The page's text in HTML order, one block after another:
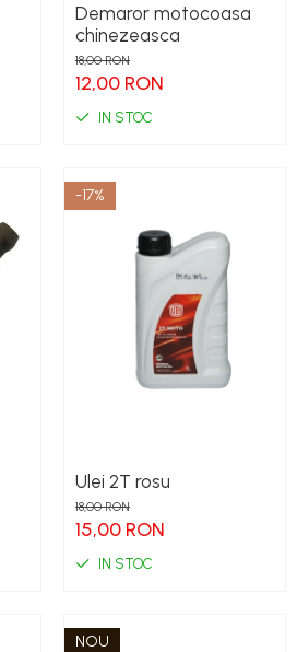
Demaror motocoasa
chinezeasca
18,00 RON
12,00 RON
IN STOC
-17%
Ulei 2T rosu
18,00 RON
15,00 RON
IN STOC
NOU